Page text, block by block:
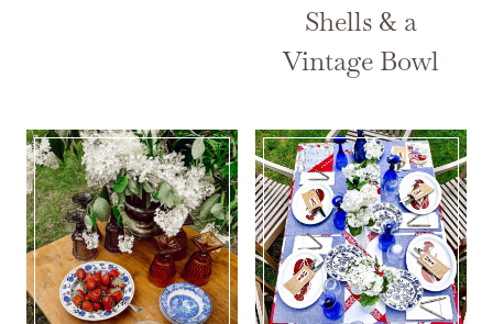
Shells & a
Vintage Bowl